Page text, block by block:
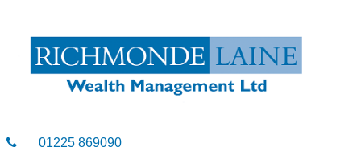
01225 869090